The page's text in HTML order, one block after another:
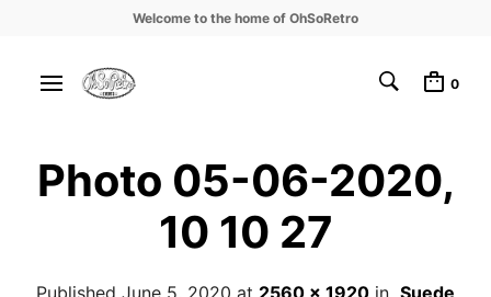
Welcome to the home of OhSoRetro
0
Photo 05-06-2020,
10 10 27
Published June 5, 2020 at 2560 × 1920 in Suede